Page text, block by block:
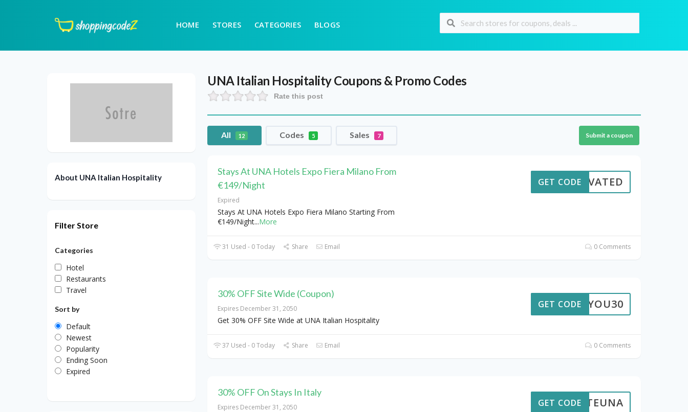
HOME STORES CATEGORIES BLOGS
UNA Italian HospitalityCoupons & Promo Codes
Rate this post
All 12 Codes 5 Sales 7 Submit a coupon
Stays At UNA Hotels Expo Fiera Milano From
€149/Night
Expired
Stays At UNA Hotels Expo Fiera Milano Starting From
€149/Night...More
CTIVATED
GET CODE
31 Used - 0 Today Share Email 0 Comments
30% OFF Site Wide (Coupon)
Expires December 31, 2050
Get 30% OFF Site Wide at UNA Italian Hospitality
FORYOU30
GET CODE
37 Used - 0 Today Share Email 0 Comments
30% OFF On Stays In Italy
Expires December 31, 2050 VOLTEUNA
GET CODE
About UNA Italian Hospitality
Filter Store
Categories
Hotel
Restaurants
Travel
Sort by
Default
Newest
Popularity
Ending Soon
Expired